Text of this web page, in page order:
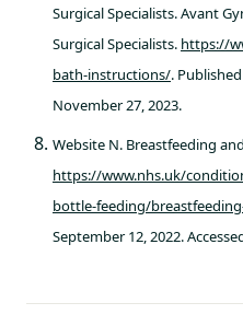
Surgical Specialists. Avant
Surgical Specialists. https://
bath-instructions/.
November 27, 2023.
Website N. Breastfeeding
https://www.nhs.uk/
bottle-feeding/
September 12, 2022.